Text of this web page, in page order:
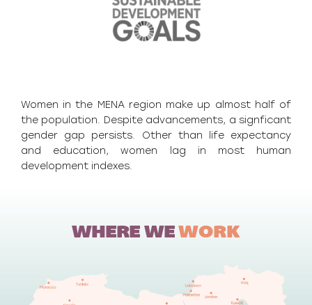
Women in the MENA region make up almost half of
the population. Despite advancements, a signficant
gender gap persists. Other than life expectancy
and education, women lag in most human
development indexes.
WHERE WEWORK